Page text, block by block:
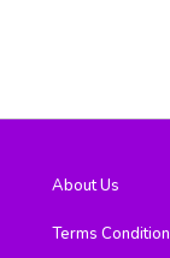
About Us
Terms Condition